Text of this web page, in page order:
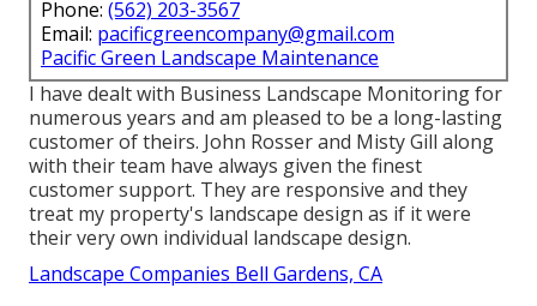
Phone: (562) 203-3567
Email: pacificgreencompany@gmail.com
Pacific Green Landscape Maintenance
I have dealt with Business Landscape Monitoring for
numerous years and am pleased to be a long-lasting
customer of theirs. John Rosser and Misty Gill along
with their team have always given the finest
customer support. They are responsive and they
treat my property's landscape design as if it were
their very own individual landscape design.
Landscape Companies Bell Gardens, CA